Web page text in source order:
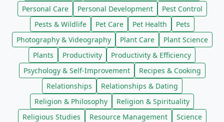
Personal Care
Personal Development
Pest Control
Pests & Wildlife
Pet Care Pet Health
Pets
Photography & Videography
Plant Care
Plant Science
Plants
Productivity
Productivity & Efficiency
Psychology & Self-Improvement
Recipes & Cooking
Relationships
Relationships & Dating
Religion & Philosophy
Religion & Spirituality
Religious Studies
Resource Management
Science